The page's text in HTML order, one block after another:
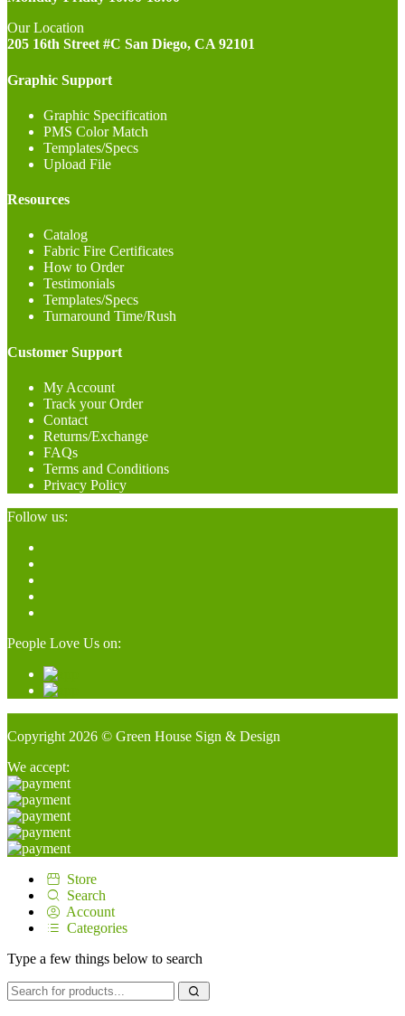
Our Location
205 16th Street #C San Diego, CA 92101
Graphic Support
Graphic Specification
PMS Color Match
Templates/Specs
Upload File
Resources
Catalog
Fabric Fire Certificates
How to Order
Testimonials
Templates/Specs
Turnaround Time/Rush
Customer Support
My Account
Track your Order
Contact
Returns/Exchange
FAQs
Terms and Conditions
Privacy Policy
Follow us:
People Love Us on:
Copyright 2026 © Green House Sign & Design
We accept:
Store
Search
Account
Categories
Type a few things below to search